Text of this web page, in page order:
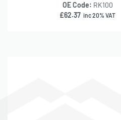
OE Code: RK100
£62.37 inc 20% VAT